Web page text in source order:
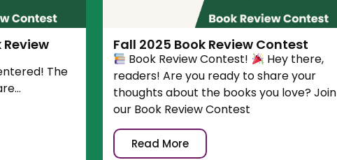
The
Fall 2025 Book Review Contest
Book Review Contest!
Hey there,
readers! Are you ready to share your
thoughts about the books you love? Join
our Book Review Contest
Read More